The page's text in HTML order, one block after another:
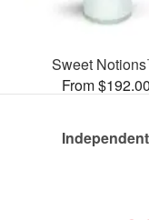
Sweet
From $192.00